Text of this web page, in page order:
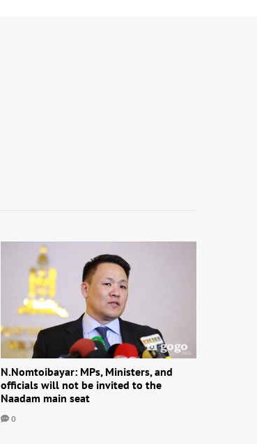
N.Nomtoibayar: MPs, Ministers, and
officials will not be invited to the
Naadam main seat
0